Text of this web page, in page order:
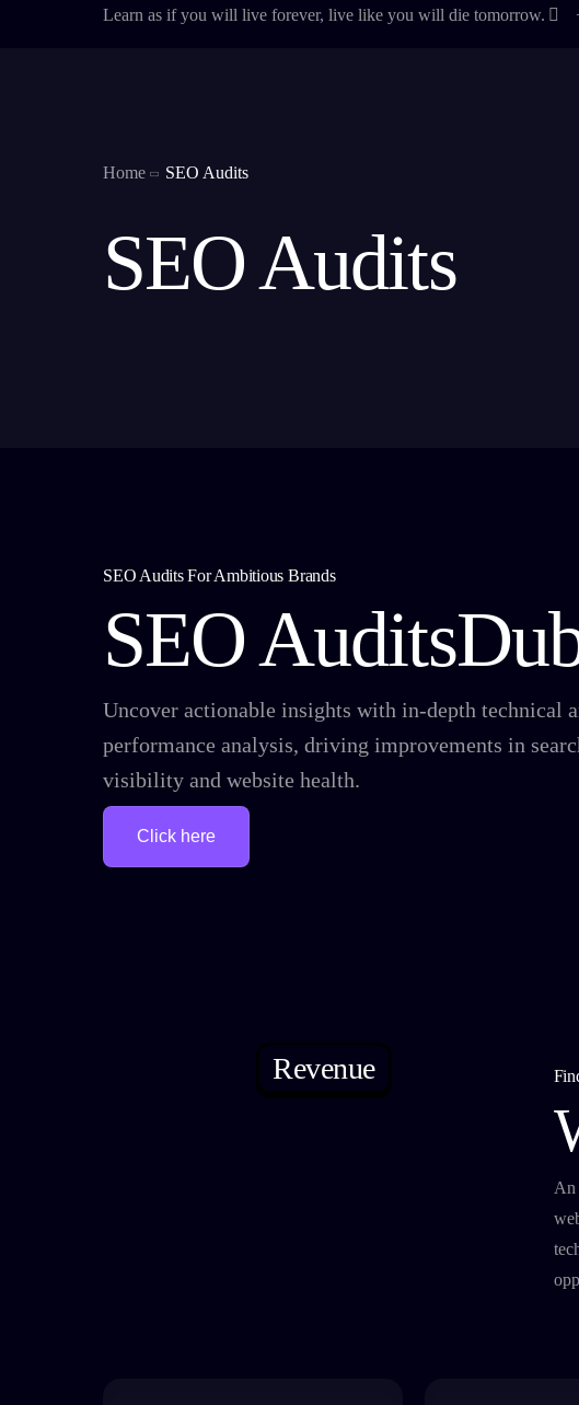
Learn as if you will live forever, live like you will die tomorrow.
Home SEO Audits
SEO Audits
SEO Audits For Ambitious Brands
SEO Audits
Uncover actionable insights with in-depth technical
performance analysis, driving improvements in
visibility and website health.
Click here
Revenue
An